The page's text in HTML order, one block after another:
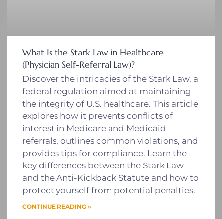
What Is the Stark Law in Healthcare
(Physician Self-Referral Law)?
Discover the intricacies of the Stark Law, a
federal regulation aimed at maintaining
the integrity of U.S. healthcare. This article
explores how it prevents conflicts of
interest in Medicare and Medicaid
referrals, outlines common violations, and
provides tips for compliance. Learn the
key differences between the Stark Law
and the Anti-Kickback Statute and how to
protect yourself from potential penalties.
CONTINUE READING »